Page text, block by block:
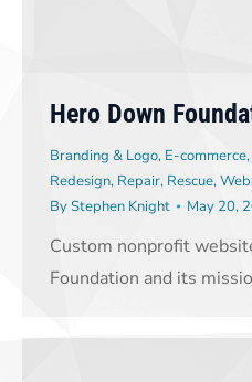
Hero Down
Branding & Logo, E-commerce,
Redesign, Repair, Rescue,
ByStephen Knight May 20,
Custom nonprofit
Foundation and its